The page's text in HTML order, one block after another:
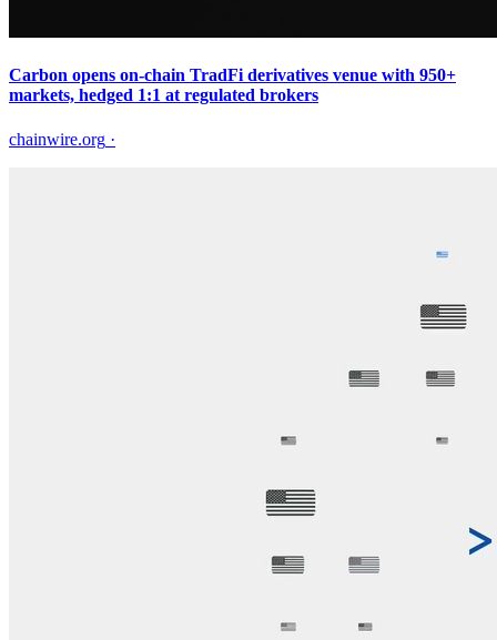
Carbon opens on-chain TradFi derivatives venue with 950+
markets, hedged 1:1 at regulated brokers
chainwire.org ·